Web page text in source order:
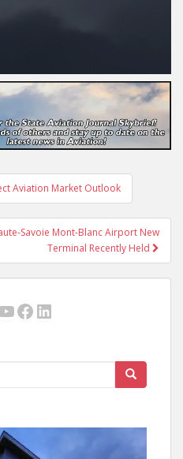
Aviation Market Outlook
Savoie Mont-Blanc Airport New
Terminal Recently Held
Facebook
LinkedIn